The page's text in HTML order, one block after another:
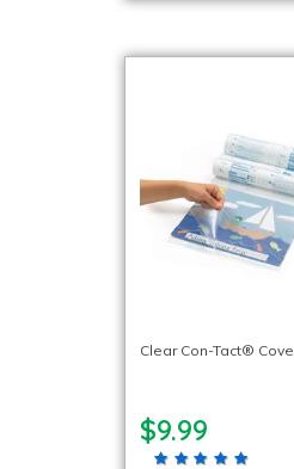
Clear Con-Tact®
$9.99